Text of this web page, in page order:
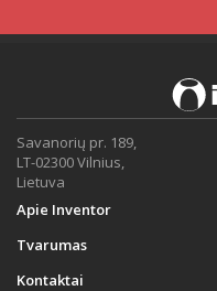
Savanorių pr. 189,
LT-02300 Vilnius,
Lietuva
Apie Inventor
Tvarumas
Kontaktai